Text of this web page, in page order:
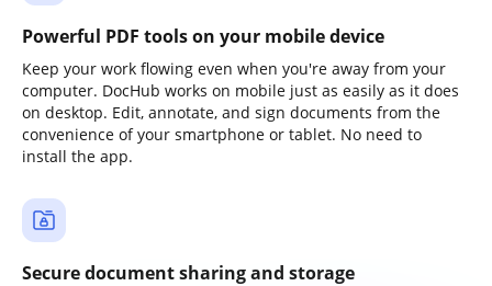
Powerful PDF tools on your mobile device
Keep your work flowing even when you're away from your
computer. DocHub works on mobile just as easily as it does
on desktop. Edit, annotate, and sign documents from the
convenience of your smartphone or tablet. No need to
install the app.
Secure document sharing and storage